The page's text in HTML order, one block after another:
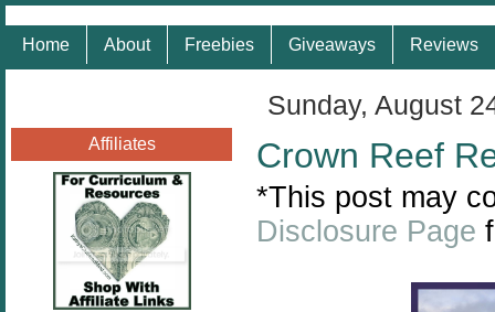
Home About Freebies Giveaways Reviews
Affiliates
Sunday, August
Crown Reef
*This post may
Disclosure Page